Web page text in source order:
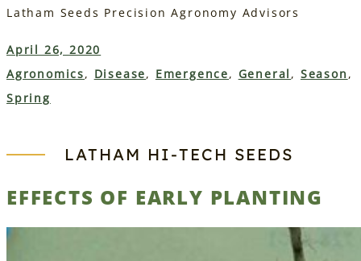
Latham Seeds Precision Agronomy Advisors
April 26, 2020
Agronomics, Disease, Emergence, General , Season
Spring
LATHAM HI‑TECH SEEDS
EFFECTS OF EARLY PLANTING